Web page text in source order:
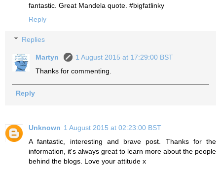
fantastic. Great Mandela quote. #bigfatlinky
Reply
Replies
Martyn
1 August 2015 at 17:29:00 BST
Thanks for commenting.
Reply
Unknown 1 August 2015 at 02:23:00 BST
A fantastic, interesting and brave post. Thanks for the
information, it's always great to learn more about the people
behind the blogs. Love your attitude x